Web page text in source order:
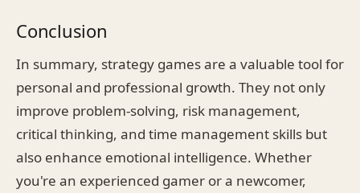
Conclusion
In summary, strategy games are a valuable tool for
personal and professional growth. They not only
improve problem-solving, risk management,
critical thinking, and time management skills but
also enhance emotional intelligence. Whether
you're an experienced gamer or a newcomer,